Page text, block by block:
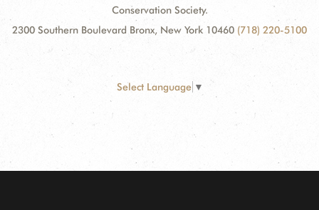
Conservation Society.
2300 Southern Boulevard Bronx, New York 10460 (718) 220-5100
Select Language ▼